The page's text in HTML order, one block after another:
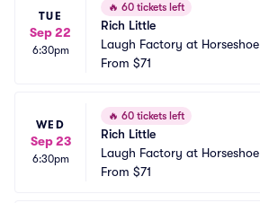
TUE
Sep 22
6:30pm
🔥 60 tickets left
Rich Little
Laugh Factory at Horseshoe
From $71
WED
Sep 23
6:30pm
🔥 60 tickets left
Rich Little
Laugh Factory at Horseshoe
From $71